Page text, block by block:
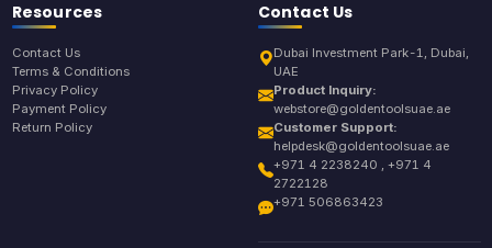
Resources
Contact Us
Terms & Conditions
Privacy Policy
Payment Policy
Return Policy
Contact Us
Dubai Investment Park-1, Dubai,
UAE
Product Inquiry:
webstore@goldentoolsuae.ae
Customer Support:
helpdesk@goldentoolsuae.ae
+971 4 2238240 , +971 4
2722128
+971 506863423